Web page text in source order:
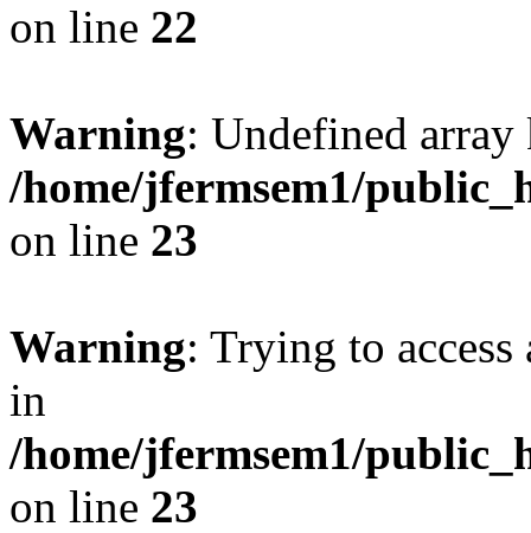
on line 22
Warning: Undefined
/home/jfermsem1/
on line 23
Warning: Trying to
in
/home/jfermsem1/
on line 23